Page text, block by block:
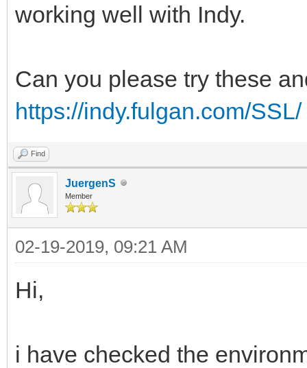
working well with Indy.
Can you please try these
https://indy.fulgan.com/SSL/
Find
JuergenS
Member
02-19-2019, 09:21 AM
Hi,
i have checked the